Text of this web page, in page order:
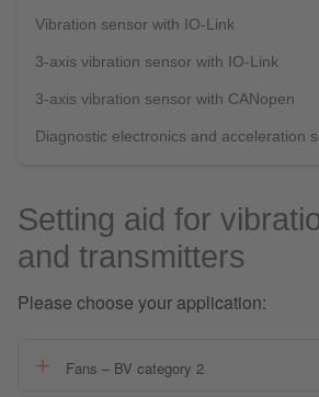
Vibration sensor with IO-Link
3-axis vibration sensor with IO-Link
3-axis vibration sensor with CANopen
Diagnostic electronics and acceleration
Setting aid for
and transmitters